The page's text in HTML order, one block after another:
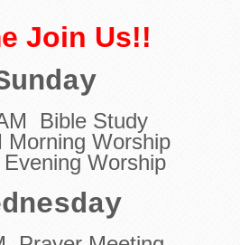
Join Us!!
Bible Study
Morning Worship
Worship